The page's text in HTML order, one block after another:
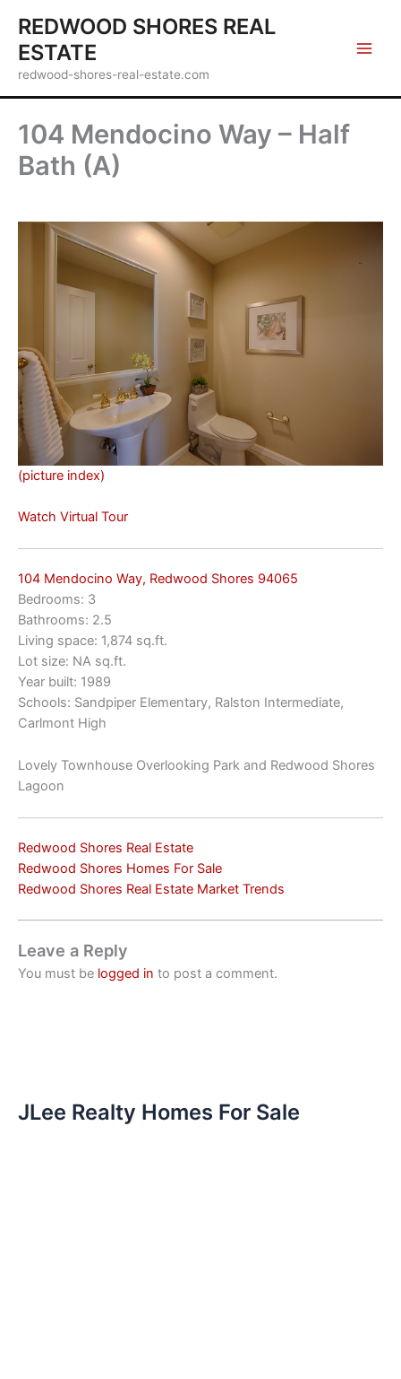
content
REDWOOD SHORES REAL
ESTATE
redwood-shores-real-estate.com
104 Mendocino Way – Half
Bath (A)
(picture index)
Watch Virtual Tour
104 Mendocino Way, Redwood Shores 94065
Bedrooms: 3
Bathrooms: 2.5
Living space: 1,874 sq.ft.
Lot size: NA sq.ft.
Year built: 1989
Schools: Sandpiper Elementary, Ralston Intermediate,
Carlmont High
Lovely Townhouse Overlooking Park and Redwood Shores
Lagoon
Redwood Shores Real Estate
Redwood Shores Homes For Sale
Redwood Shores Real Estate Market Trends
Leave a Reply
You must be logged in to post a comment.
JLee Realty Homes For Sale